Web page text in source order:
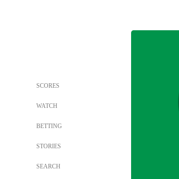
SCORES
WATCH
BETTING
STORIES
SEARCH